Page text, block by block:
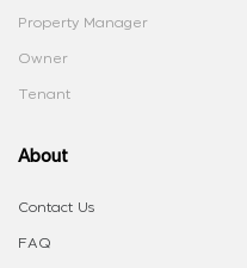
Property Manager
Owner
Tenant
About
Contact Us
FAQ